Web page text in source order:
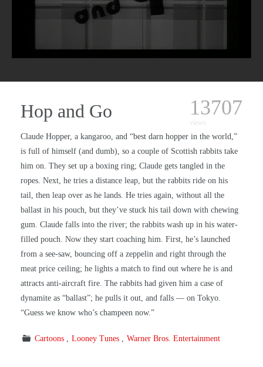
Hop and Go 13707
views
Claude Hopper, a kangaroo, and “best darn hopper in the world,”
is full of himself (and dumb), so a couple of Scottish rabbits take
him on. They set up a boxing ring; Claude gets tangled in the
ropes. Next, he tries a distance leap, but the rabbits ride on his
tail, then leap over as he lands. He tries again, without all the
ballast in his pouch, but they’ve stuck his tail down with chewing
gum. Claude falls into the river; the rabbits wash up in his water-
filled pouch. Now they start coaching him. First, he’s launched
from a see-saw, bouncing off a zeppelin and right through the
meat price ceiling; he lights a match to find out where he is and
attracts anti-aircraft fire. The rabbits had given him a case of
dynamite as “ballast”; he pulls it out, and falls — on Tokyo.
“Guess we know who’s champeen now.”
Cartoons Looney Tunes Warner Bros. Entertainment